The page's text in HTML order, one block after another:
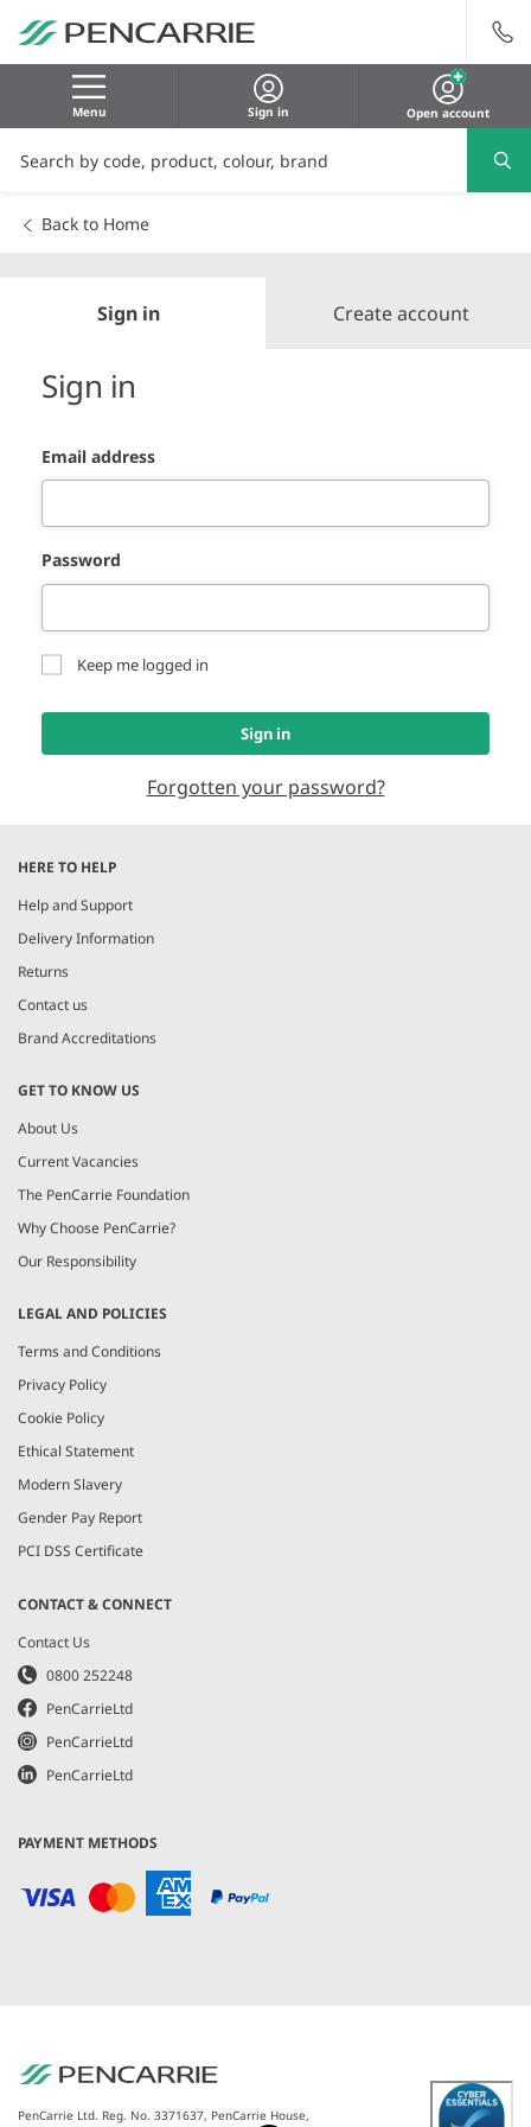
Menu Sign in Open account
Back to Home
Sign in Create account
Sign in
Email address
Password
Keep me logged in
Sign in
Forgotten your password?
HERE TO HELP
Help and Support
Delivery Information
Returns
Contact us
Brand Accreditations
GET TO KNOW US
About Us
Current Vacancies
The PenCarrie Foundation
Why Choose PenCarrie?
Our Responsibility
LEGAL AND POLICIES
Terms and Conditions
Privacy Policy
Cookie Policy
Ethical Statement
Modern Slavery
Gender Pay Report
PCI DSS Certificate
CONTACT & CONNECT
Contact Us
0800 252248
PenCarrieLtd
PenCarrieLtd
PenCarrieLtd
PAYMENT METHODS
PenCarrie Ltd. Reg. No. 3371637, PenCarrie House,